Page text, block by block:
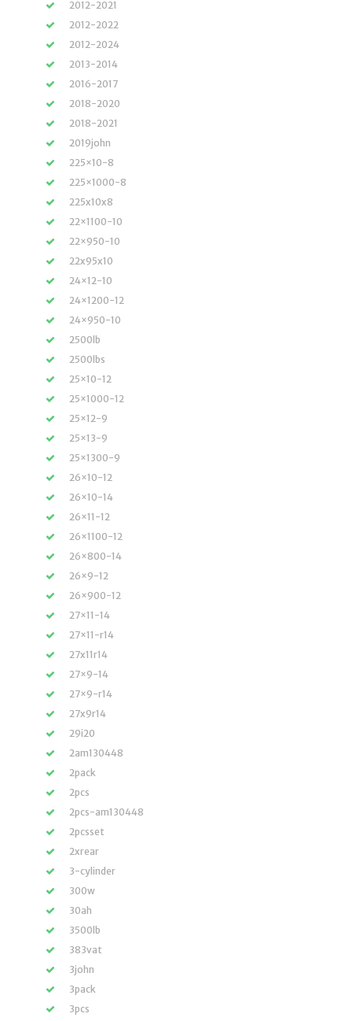
2012-2021
2012-2022
2012-2024
2013-2014
2016-2017
2018-2020
2018-2021
2019john
225×10-8
225×1000-8
225x10x8
22×1100-10
22×950-10
22x95x10
24×12-10
24×1200-12
24×950-10
2500lb
2500lbs
25×10-12
25×1000-12
25×12-9
25×13-9
25×1300-9
26×10-12
26×10-14
26×11-12
26×1100-12
26×800-14
26×9-12
26×900-12
27×11-14
27×11-r14
27x11r14
27×9-14
27×9-r14
27x9r14
29i20
2am130448
2pack
2pcs
2pcs-am130448
2pcsset
2xrear
3-cylinder
300w
30ah
3500lb
383vat
3john
3pack
3pcs